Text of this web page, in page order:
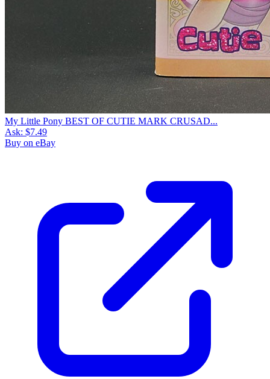
My Little Pony BEST OF CUTIE MARK CRUSAD...
Ask: $7.49
Buy on eBay